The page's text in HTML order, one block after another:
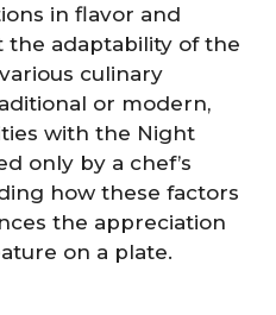
in flavor and
adaptability of the
culinary
or modern,
with the Night
only by a chef’s
how these factors
the appreciation
on a plate.